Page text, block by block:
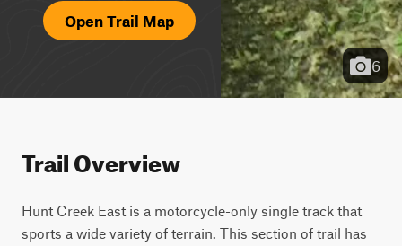
Open Trail Map
6
Trail Overview
Hunt Creek East is a motorcycle-only single track that
sports a wide variety of terrain. This section of trail has